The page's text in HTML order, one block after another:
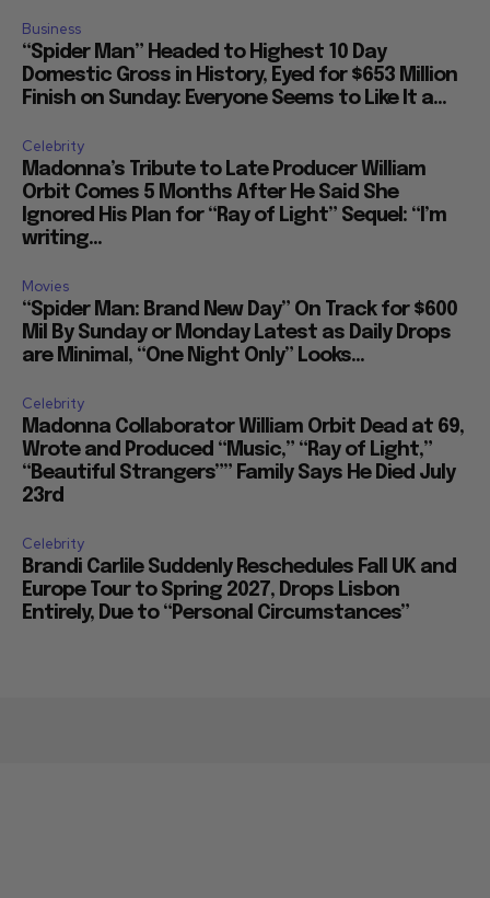
Business
“Spider Man” Headed to Highest 10 Day
Domestic Gross in History, Eyed for $653 Million
Finish on Sunday: Everyone Seems to Like It a...
Celebrity
Madonna’s Tribute to Late Producer William
Orbit Comes 5 Months After He Said She
Ignored His Plan for “Ray of Light” Sequel: “I’m
writing...
Movies
“Spider Man: Brand New Day” On Track for $600
Mil By Sunday or Monday Latest as Daily Drops
are Minimal, “One Night Only” Looks...
Celebrity
Madonna Collaborator William Orbit Dead at 69,
Wrote and Produced “Music,” “Ray of Light,”
“Beautiful Strangers”” Family Says He Died July
23rd
Celebrity
Brandi Carlile Suddenly Reschedules Fall UK and
Europe Tour to Spring 2027, Drops Lisbon
Entirely, Due to “Personal Circumstances”